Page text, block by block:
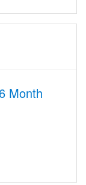
Month